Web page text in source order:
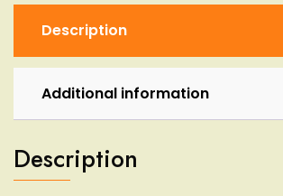
Dynasty
quantity
Description
Additional information
Description